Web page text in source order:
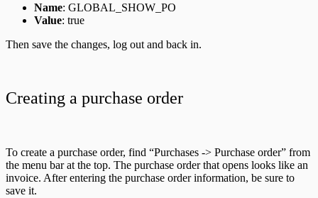
Name: GLOBAL_SHOW_PO
Value: true
Then save the changes, log out and back in.
Creating a purchase order
To create a purchase order, find “Purchases -> Purchase order” from
the menu bar at the top. The purchase order that opens looks like an
invoice. After entering the purchase order information, be sure to
save it.